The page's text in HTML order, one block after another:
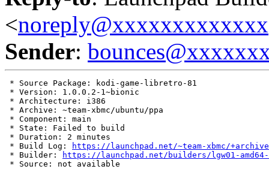
<noreply@xxxxxxxxxxxxx
Sender:
* Source Package: kodi-game-libretro-81
* Version: 1.0.0.2-1~bionic
* Architecture: i386
* Archive: ~team-xbmc/ubuntu/ppa
* Component: main
* State: Failed to build
* Duration: 2 minutes
* Build Log:
https://launchpad.net/~team-xbmc/
* Builder:
https://launchpad.net/builders/lgw01-amd64-
* Source: not available